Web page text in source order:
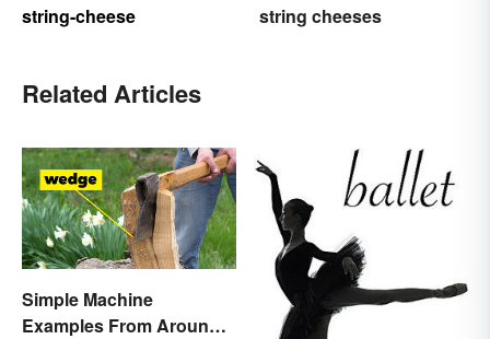
string-cheese
string cheeses
Related Articles
Simple Machine
Examples From Around